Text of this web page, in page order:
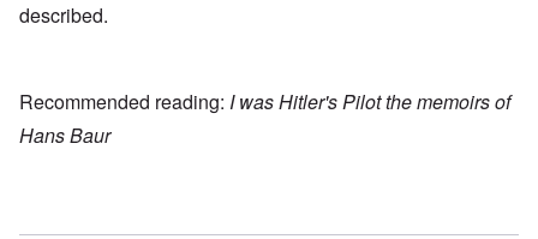
described.
Recommended reading: I was Hitler's Pilot the memoirs of
Hans Baur